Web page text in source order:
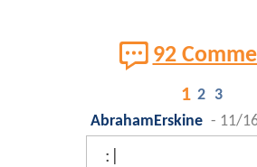
92
1 2 3
AbrahamErskine - 11/
:|